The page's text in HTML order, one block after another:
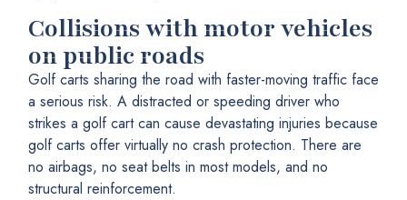
Collisions with motor vehicles
on public roads
Golf carts sharing the road with faster-moving traffic face
a serious risk. A distracted or speeding driver who
strikes a golf cart can cause devastating injuries because
golf carts offer virtually no crash protection. There are
no airbags, no seat belts in most models, and no
structural reinforcement.